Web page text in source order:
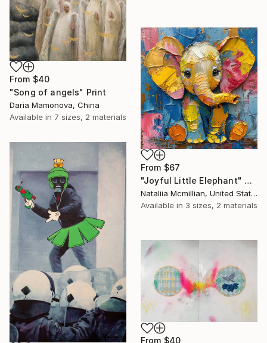
From $40
"Song of angels" Print
Daria Mamonova, China
Available in 7 sizes, 2 materials
From $67
"Joyful Little Elephant" Print
Nataliia Mcmillian, United States
Available in 3 sizes, 2 materials
From $40